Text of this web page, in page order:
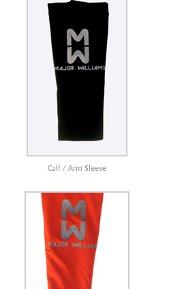
Calf / Arm Sleeve